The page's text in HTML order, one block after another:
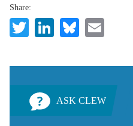
Share:
TwitterLinkedIn
Bluesky
ASK CLEW